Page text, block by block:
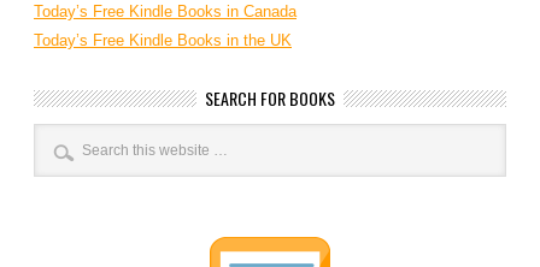
Today’s Free Kindle Books in Canada
Today’s Free Kindle Books in the UK
SEARCH FOR BOOKS